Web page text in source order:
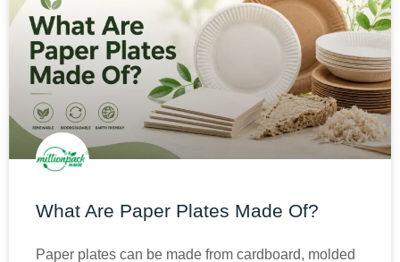
What Are Paper Plates Made Of?
Paper plates can be made from cardboard, molded